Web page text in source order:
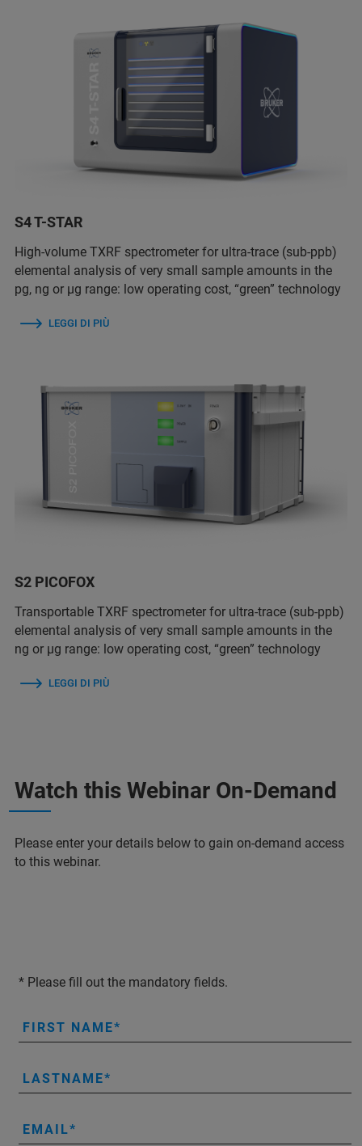
S4 T-STAR
High-volume TXRF spectrometer for ultra-trace (sub-ppb)
elemental analysis of very small sample amounts in the
pg, ng or µg range: low operating cost, “green” technology
LEGGI DI PIÙ
S2 PICOFOX
Transportable TXRF spectrometer for ultra-trace (sub-ppb)
elemental analysis of very small sample amounts in the
ng or µg range: low operating cost, “green” technology
LEGGI DI PIÙ
Watch this Webinar On-Demand
Please enter your details below to gain on-demand access
to this webinar.
* Please fill out the mandatory fields.
FIRST NAME
LASTNAME
EMAIL